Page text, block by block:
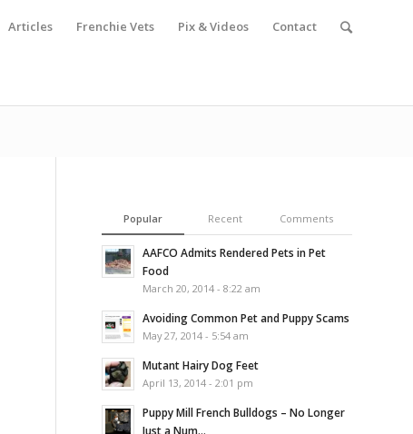
Articles Frenchie Vets Pix & Videos Contact
Popular Recent Comments
AAFCO Admits Rendered Pets in Pet
Food
March 20, 2014 - 8:22 am
Avoiding Common Pet and Puppy Scams
May 27, 2014 - 5:54 am
Mutant Hairy Dog Feet
April 13, 2014 - 2:01 pm
Puppy Mill French Bulldogs – No Longer
Just a Num...